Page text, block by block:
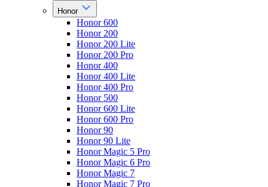
Honor
Honor 600
Honor 200
Honor 200 Lite
Honor 200 Pro
Honor 400
Honor 400 Lite
Honor 400 Pro
Honor 500
Honor 600 Lite
Honor 600 Pro
Honor 90
Honor 90 Lite
Honor Magic 5 Pro
Honor Magic 6 Pro
Honor Magic 7
Honor Magic 7 Pro